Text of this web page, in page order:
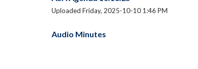
Uploaded Friday, 2025-10-10 1:46 PM
Audio Minutes